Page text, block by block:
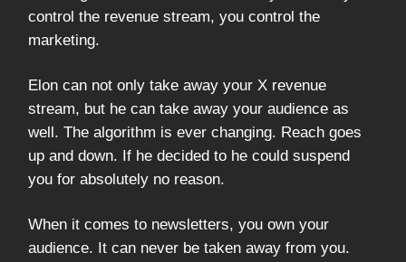
control the revenue stream, you control the
marketing.
Elon can not only take away your X revenue
stream, but he can take away your audience as
well. The algorithm is ever changing. Reach goes
up and down. If he decided to he could suspend
you for absolutely no reason.
When it comes to newsletters, you own your
audience. It can never be taken away from you.